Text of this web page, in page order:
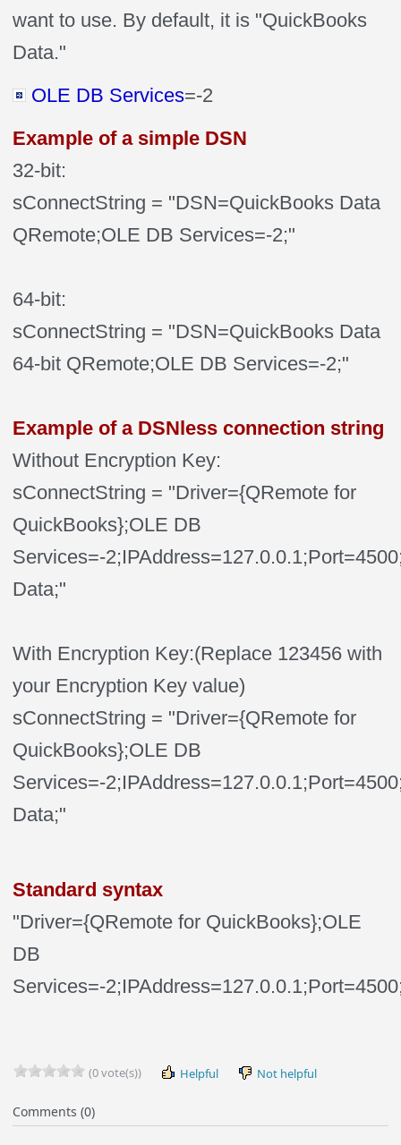
want to use. By default, it is "QuickBooks
Data."
OLE DB Services=-2
Example of a simple DSN
32-bit:
sConnectString = "DSN=QuickBooks Data
QRemote;OLE DB Services=-2;"
64-bit:
sConnectString = "DSN=QuickBooks Data
64-bit QRemote;OLE DB Services=-2;"
Example of a DSNless connection string
Without Encryption Key:
sConnectString = "Driver={QRemote for
QuickBooks};OLE DB
Services=-
Data;"
With Encryption Key:(Replace 123456 with
your Encryption Key value)
sConnectString = "Driver={QRemote for
QuickBooks};OLE DB
Services=-
Data;"
Standard syntax
"Driver={QRemote for QuickBooks};OLE
DB
Services=-
(0 vote(s)) Helpful Not helpful
Comments (0)